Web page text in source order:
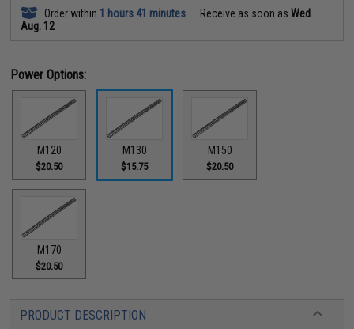
Order within 1 hours 41 minutes Receive as soon asWed
Aug. 12
Power Options:
M120
$20.50
M130
$15.75
M150
$20.50
M170
$20.50
PRODUCT DESCRIPTION